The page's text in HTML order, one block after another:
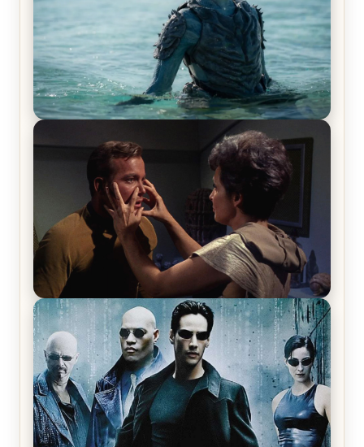
The War Between the Land and Sea, Episode 5
Review & Recap – The End of the War
Star Trek: The Original Series, Season 1, Episode 1
Review & Recap – The Man Trap